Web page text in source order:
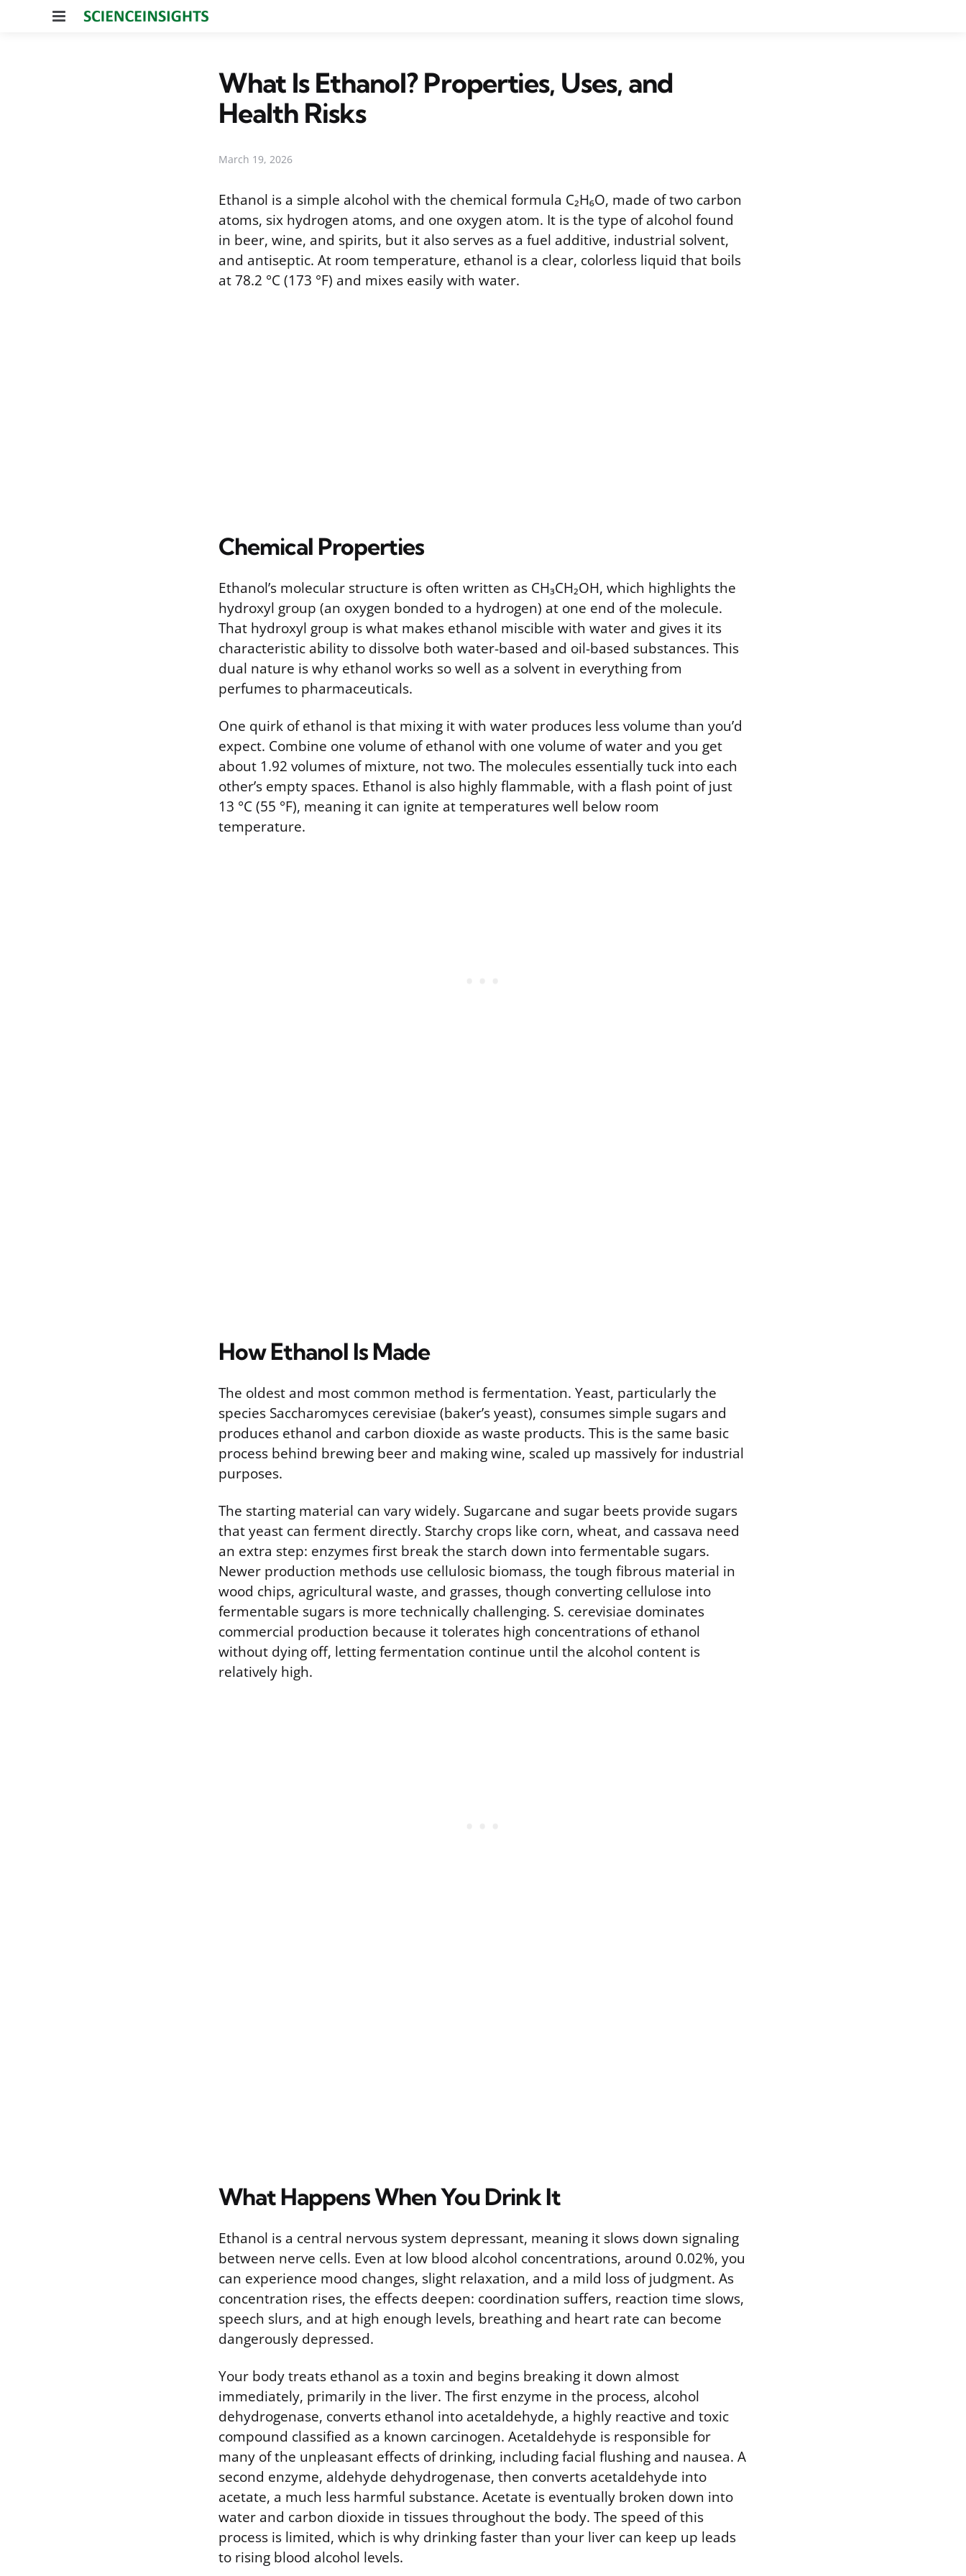
Menu
What Is Ethanol? Properties, Uses, and
Health Risks
March 19, 2026
Ethanol is a simple alcohol with the chemical formula C₂H₆O, made of two carbon
atoms, six hydrogen atoms, and one oxygen atom. It is the type of alcohol found
in beer, wine, and spirits, but it also serves as a fuel additive, industrial solvent,
and antiseptic. At room temperature, ethanol is a clear, colorless liquid that boils
at 78.2 °C (173 °F) and mixes easily with water.
Chemical Properties
Ethanol’s molecular structure is often written as CH₃CH₂OH, which highlights the
hydroxyl group (an oxygen bonded to a hydrogen) at one end of the molecule.
That hydroxyl group is what makes ethanol miscible with water and gives it its
characteristic ability to dissolve both water-based and oil-based substances. This
dual nature is why ethanol works so well as a solvent in everything from
perfumes to pharmaceuticals.
One quirk of ethanol is that mixing it with water produces less volume than you’d
expect. Combine one volume of ethanol with one volume of water and you get
about 1.92 volumes of mixture, not two. The molecules essentially tuck into each
other’s empty spaces. Ethanol is also highly flammable, with a flash point of just
13 °C (55 °F), meaning it can ignite at temperatures well below room
temperature.
How Ethanol Is Made
The oldest and most common method is fermentation. Yeast, particularly the
species Saccharomyces cerevisiae (baker’s yeast), consumes simple sugars and
produces ethanol and carbon dioxide as waste products. This is the same basic
process behind brewing beer and making wine, scaled up massively for industrial
purposes.
The starting material can vary widely. Sugarcane and sugar beets provide sugars
that yeast can ferment directly. Starchy crops like corn, wheat, and cassava need
an extra step: enzymes first break the starch down into fermentable sugars.
Newer production methods use cellulosic biomass, the tough fibrous material in
wood chips, agricultural waste, and grasses, though converting cellulose into
fermentable sugars is more technically challenging. S. cerevisiae dominates
commercial production because it tolerates high concentrations of ethanol
without dying off, letting fermentation continue until the alcohol content is
relatively high.
What Happens When You Drink It
Ethanol is a central nervous system depressant, meaning it slows down signaling
between nerve cells. Even at low blood alcohol concentrations, around 0.02%, you
can experience mood changes, slight relaxation, and a mild loss of judgment. As
concentration rises, the effects deepen: coordination suffers, reaction time slows,
speech slurs, and at high enough levels, breathing and heart rate can become
dangerously depressed.
Your body treats ethanol as a toxin and begins breaking it down almost
immediately, primarily in the liver. The first enzyme in the process, alcohol
dehydrogenase, converts ethanol into acetaldehyde, a highly reactive and toxic
compound classified as a known carcinogen. Acetaldehyde is responsible for
many of the unpleasant effects of drinking, including facial flushing and nausea. A
second enzyme, aldehyde dehydrogenase, then converts acetaldehyde into
acetate, a much less harmful substance. Acetate is eventually broken down into
water and carbon dioxide in tissues throughout the body. The speed of this
process is limited, which is why drinking faster than your liver can keep up leads
to rising blood alcohol levels.